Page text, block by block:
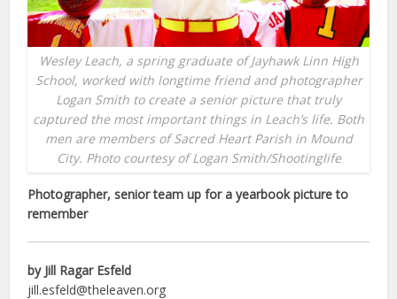
Wesley Leach, a spring graduate of Jayhawk Linn High
School, worked with longtime friend and photographer
Logan Smith to create a senior picture that truly
captured the most important things in Leach’s life. Both
men are members of Sacred Heart Parish in Mound
City. Photo courtesy of Logan Smith/Shootinglife
Photographer, senior team up for a yearbook picture to
remember
by Jill Ragar Esfeld
jill.esfeld@theleaven.org